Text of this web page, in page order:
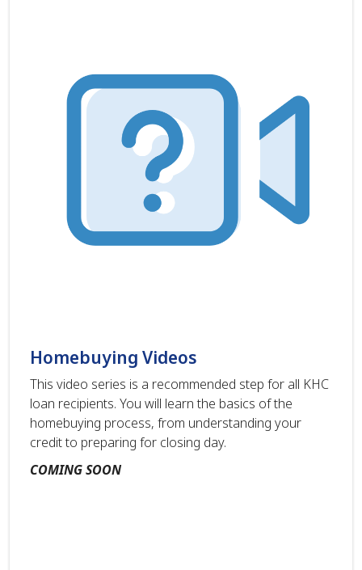
Homebuying Videos
This video series is a recommended step for all KHC
loan recipients. You will learn the basics of the
homebuying process, from understanding your
credit to preparing for closing day.
COMING SOON